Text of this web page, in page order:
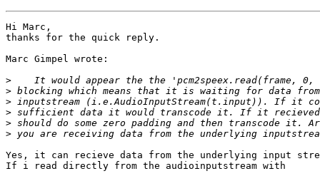
Hi Marc,
thanks for the quick reply.
Marc Gimpel wrote:
>
>
>
>
>
>
Yes, it can recieve data from the underlying input
If i read directly from the audioinputstream with